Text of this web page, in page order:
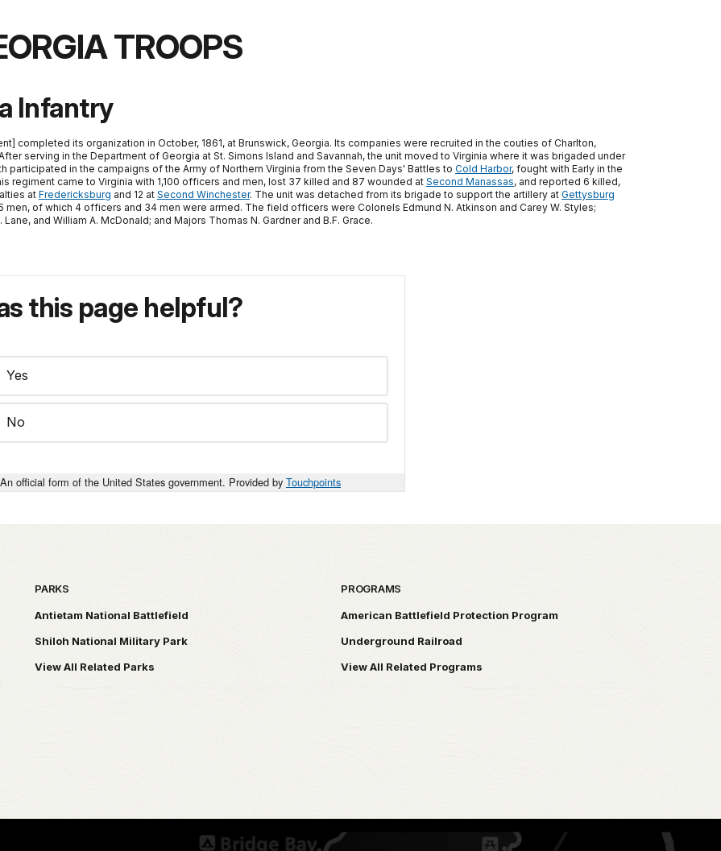
TROOPS
Infantry
completed its organization in October, 1861, at Brunswick, Georgia. Its companies were recruited in the couties of Charlton,
serving in the Department of Georgia at St. Simons Island and Savannah, the unit moved to Virginia where it was brigaded under
participated in the campaigns of the Army of Northern Virginia from the Seven Days' Battles to Cold Harbor, fought with Early in the
regiment came to Virginia with 1,100 officers and men, lost 37 killed and 87 wounded at Second Manassas, and reported 6 killed,
at Fredericksburg and 12 at Second Winchester. The unit was detached from its brigade to support the artillery at Gettysburg
of which 4 officers and 34 men were armed. The field officers were Colonels Edmund N. Atkinson and Carey W. Styles;
and William A. McDonald; and Majors Thomas N. Gardner and B.F. Grace.
this page helpful?
Yes
No
An official form of the United States government. Provided by Touchpoints
PARKS
Antietam National Battlefield
Shiloh National Military Park
View All Related Parks
PROGRAMS
American Battlefield Protection Program
Underground Railroad
View All Related Programs